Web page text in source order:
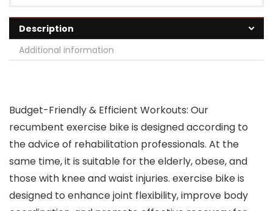
Description
Additional information
Budget-Friendly & Efficient Workouts: Our
recumbent exercise bike is designed according to
the advice of rehabilitation professionals. At the
same time, it is suitable for the elderly, obese, and
those with knee and waist injuries. exercise bike is
designed to enhance joint flexibility, improve body